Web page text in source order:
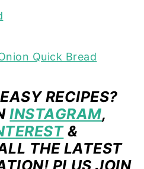
Quick Bread
RECIPES?
INSTAGRAM,
&
THE LATEST